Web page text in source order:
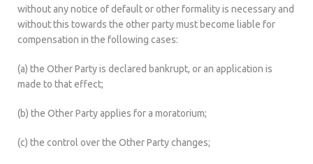
without any notice of default or other formality is necessary and
without this towards the other party must become liable for
compensation in the following cases:
(a) the Other Party is declared bankrupt, or an application is
made to that effect;
(b) the Other Party applies for a moratorium;
(c) the control over the Other Party changes;